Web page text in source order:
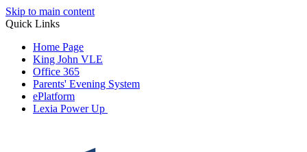
Skip to main content
Quick Links
Home Page
King John VLE
Office 365
Parents' Evening System
ePlatform
Lexia Power Up